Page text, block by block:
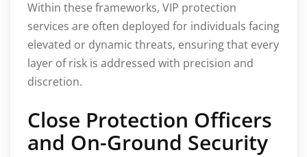
Within these frameworks, VIP protection
services are often deployed for individuals facing
elevated or dynamic threats, ensuring that every
layer of risk is addressed with precision and
discretion.
Close Protection Officers
and On-Ground Security